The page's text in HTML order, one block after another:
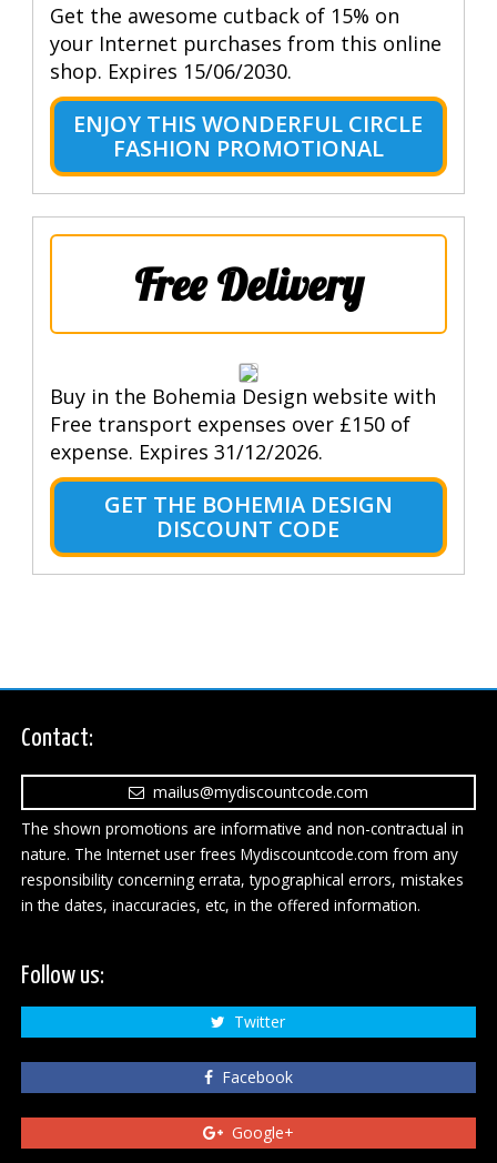
Get the awesome cutback of 15% on
your Internet purchases from this online
shop. Expires 15/06/2030.
ENJOY THIS WONDERFUL CIRCLE
FASHION PROMOTIONAL
Free Delivery
Buy in the Bohemia Design website with
Free transport expenses over £150 of
expense. Expires 31/12/2026.
GET THE BOHEMIA DESIGN
DISCOUNT CODE
Contact:
mailus@mydiscountcode.com
The shown promotions are informative and non-contractual in
nature. The Internet user frees Mydiscountcode.com from any
responsibility concerning errata, typographical errors, mistakes
in the dates, inaccuracies, etc, in the offered information.
Follow us:
Twitter
Facebook
Google+